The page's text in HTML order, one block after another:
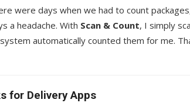
were days when we had to count
a headache. With Scan & Count, I simply
automatically counted them for me.
for Delivery Apps